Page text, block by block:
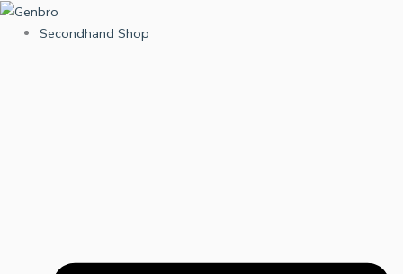
Skip
Secondhand Shop